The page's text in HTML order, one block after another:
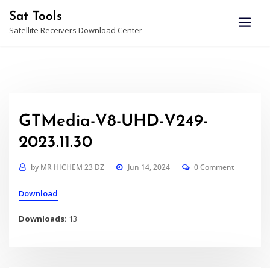
content
Sat Tools
Satellite Receivers Download Center
GTMedia-V8-UHD-V249-
2023.11.30
by MR HICHEM 23 DZ Jun 14, 2024 0 Comment
Download
Downloads: 13